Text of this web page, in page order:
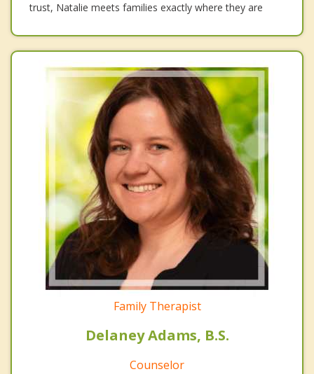
trust, Natalie meets families exactly where they are
Family Therapist
Delaney Adams, B.S.
Counselor